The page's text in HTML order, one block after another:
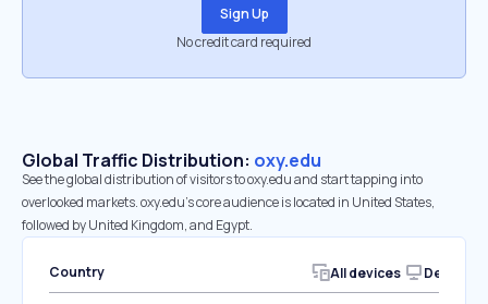
Sign Up
No credit card required
Global Traffic Distribution: oxy.edu
See the global distribution of visitors to oxy.edu and start tapping into
overlooked markets. oxy.edu’s core audience is located in United States,
followed by United Kingdom, and Egypt.
Country All devices Desktop